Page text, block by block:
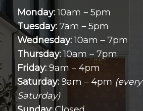
Monday:10am – 5pm
Tuesday: 7am – 5pm
Wednesday:10am – 7pm
Thursday:10am – 7pm
Friday: 9am – 4pm
Saturday: 9am – 4pm
Saturday)